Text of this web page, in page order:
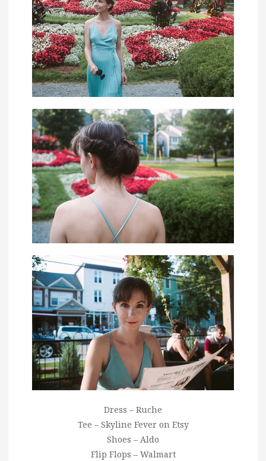
Dress – Ruche
Tee – Skyline Fever on Etsy
Shoes – Aldo
Flip Flops – Walmart